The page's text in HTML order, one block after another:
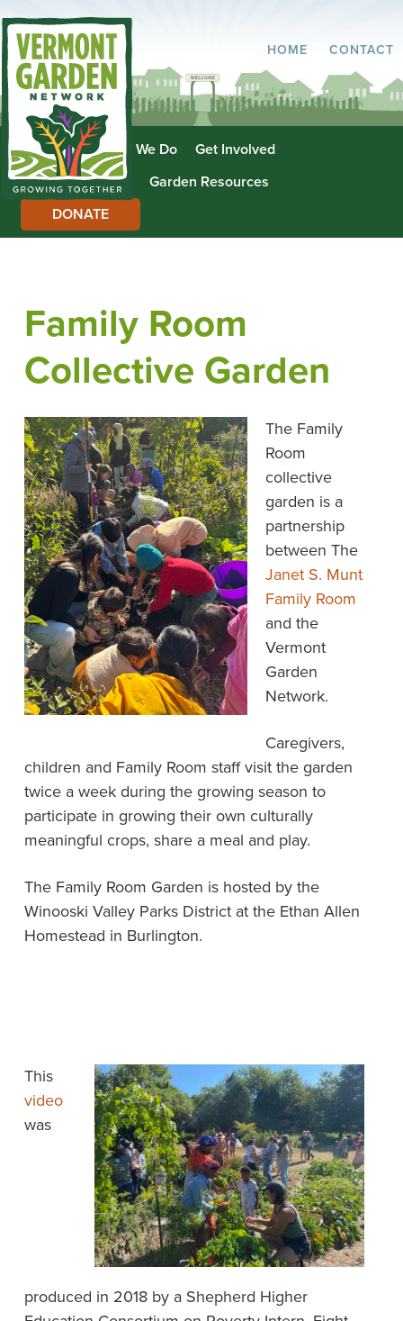
HOME CONTACT
About Us What We Do
Get Involved
Garden Directory
Garden Resources
DONATE
Family Room
Collective Garden
The Family
Room
collective
garden is a
partnership
between The
Janet S. Munt
Family Room
and the
Vermont
Garden
Network.
Caregivers,
children and Family Room staff visit the garden
twice a week during the growing season to
participate in growing their own culturally
meaningful crops, share a meal and play.
The Family Room Garden is hosted by the
Winooski Valley Parks District at the Ethan Allen
Homestead in Burlington.
This
video
was
produced in 2018 by a Shepherd Higher